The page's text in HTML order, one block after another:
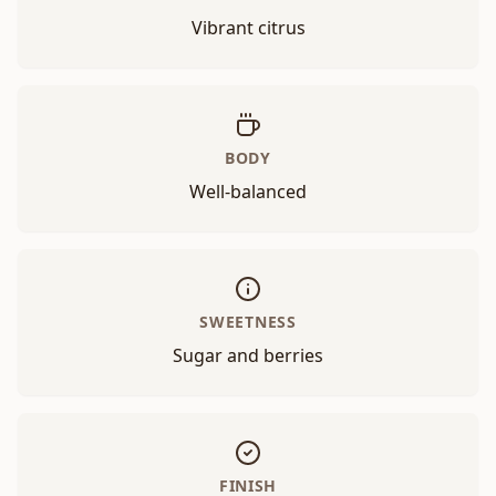
Vibrant citrus
BODY
Well-balanced
SWEETNESS
Sugar and berries
FINISH